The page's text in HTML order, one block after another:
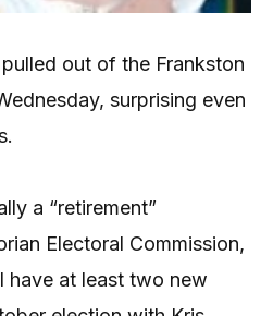
out of the Frankston
surprising even
a “retirement”
Electoral Commission,
have at least two new